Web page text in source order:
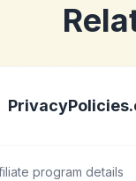
program details